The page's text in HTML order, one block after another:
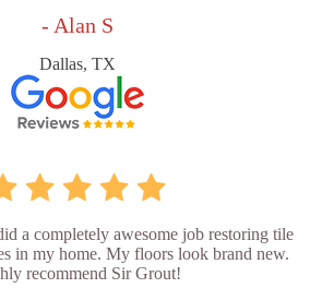
- Alan S
Dallas, TX
a completely awesome job restoring tile
in my home. My floors look brand new.
recommend Sir Grout!